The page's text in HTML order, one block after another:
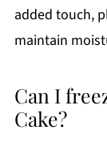
added touch,
maintain
Can I
Cake?